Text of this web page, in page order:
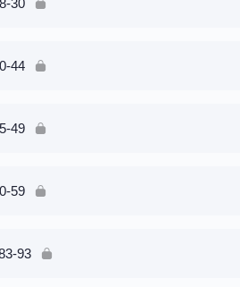
30
44
49
59
93